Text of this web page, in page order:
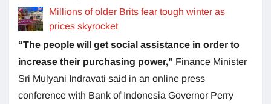
Millions of older Brits fear tough winter as
prices skyrocket
“The people will get social assistance in order to
increase their purchasing power,” Finance Minister
Sri Mulyani Indravati said in an online press
conference with Bank of Indonesia Governor Perry